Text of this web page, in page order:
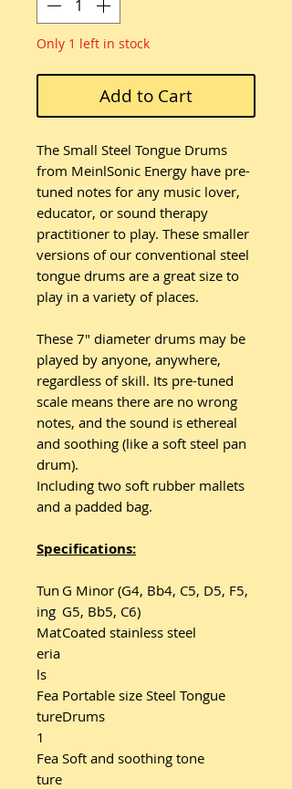
Only 1 left in stock
Add to Cart
The Small Steel Tongue Drums
from MeinlSonic Energy have pre-
tuned notes for any music lover,
educator, or sound therapy
practitioner to play. These smaller
versions of our conventional steel
tongue drums are a great size to
play in a variety of places.
These 7" diameter drums may be
played by anyone, anywhere,
regardless of skill. Its pre-tuned
scale means there are no wrong
notes, and the sound is ethereal
and soothing (like a soft steel pan
drum).
Including two soft rubber mallets
and a padded bag.
Specifications:
Tun
ing
G Minor (G4, Bb4, C5, D5, F5,
G5, Bb5, C6)
Mat
eria
ls
Coated stainless steel
Fea
ture
1
Portable size Steel Tongue
Drums
Fea
ture
Soft and soothing tone